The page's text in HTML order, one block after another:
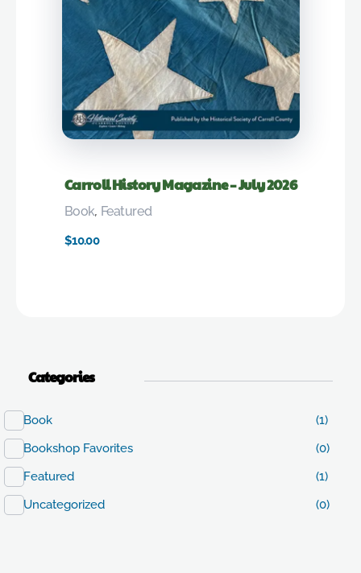
Carroll History Magazine – July 2026
$10.00
Book, Featured
Categories
Book
(1)
Bookshop Favorites
(0)
Featured
(1)
Uncategorized
(0)